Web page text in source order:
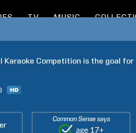
TV MUSIC
Karaoke Competition is the goal
Common Sense says